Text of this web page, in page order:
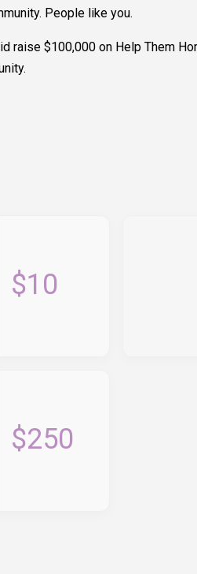
People like you.
raise $100,000 on Help Them
$10
$250